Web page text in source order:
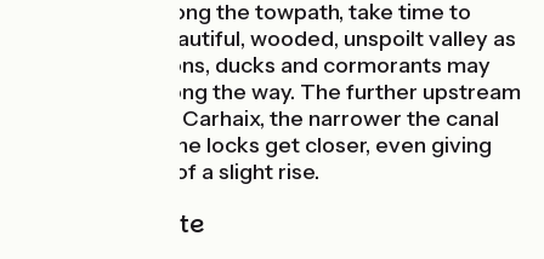
As you pedal along the towpath, take time to
observe this beautiful, wooded, unspoilt valley as
it flows by. Herons, ducks and cormorants may
also be seen along the way. The further upstream
you go towards Carhaix, the narrower the canal
becomes, and the locks get closer, even giving
the impression of a slight rise.
The cycle route